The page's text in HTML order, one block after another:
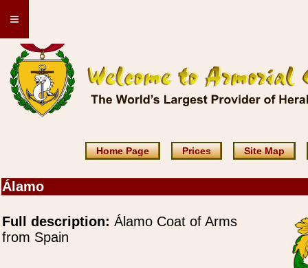
≡
Home Page Prices Site Map
Álamo
Full description: Álamo Coat of Arms
from Spain